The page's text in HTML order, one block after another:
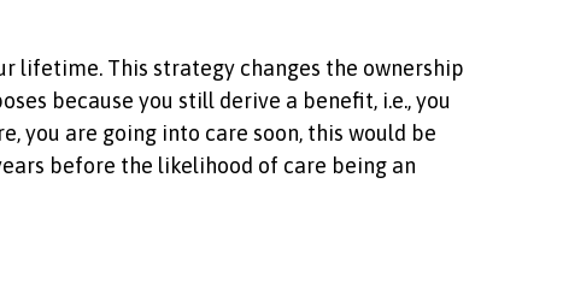
lifetime. This strategy changes the ownership
because you still derive a benefit, i.e., you
you are going into care soon, this would be
before the likelihood of care being an